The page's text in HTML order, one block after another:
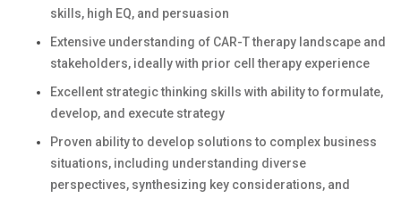
skills, high EQ, and persuasion
Extensive understanding of CAR-T therapy landscape and
stakeholders, ideally with prior cell therapy experience
Excellent strategic thinking skills with ability to formulate,
develop, and execute strategy
Proven ability to develop solutions to complex business
situations, including understanding diverse
perspectives, synthesizing key considerations, and